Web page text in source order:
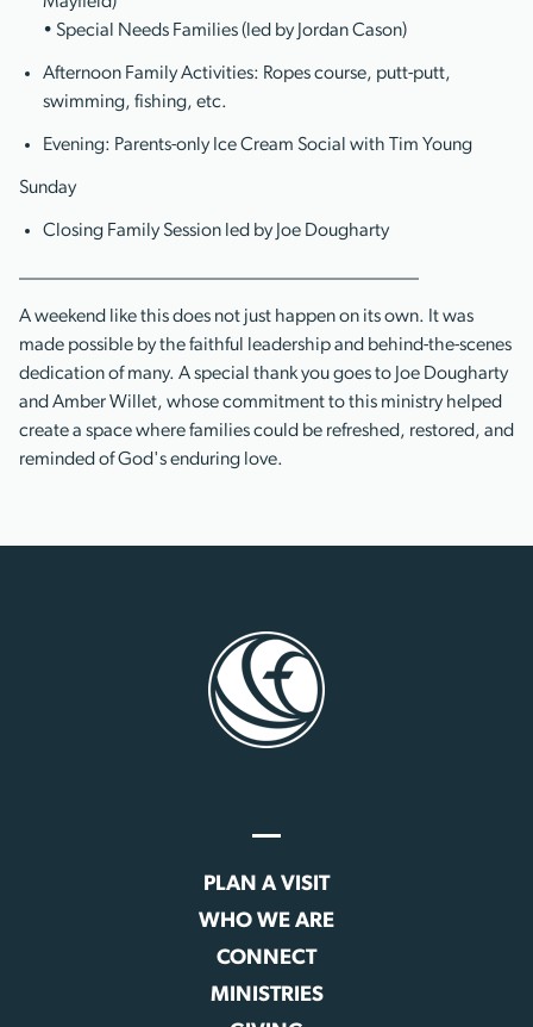
• Special Needs Families (led by Jordan Cason)
Afternoon Family Activities: Ropes course, putt-putt,
swimming, fishing, etc.
Evening: Parents-only Ice Cream Social with Tim Young
Sunday
Closing Family Session led by Joe Dougharty
__________________________________________
A weekend like this does not just happen on its own. It was
made possible by the faithful leadership and behind-the-scenes
dedication of many. A special thank you goes to Joe Dougharty
and Amber Willet, whose commitment to this ministry helped
create a space where families could be refreshed, restored, and
reminded of God's enduring love.
PLAN A VISIT
WHO WE ARE
CONNECT
MINISTRIES